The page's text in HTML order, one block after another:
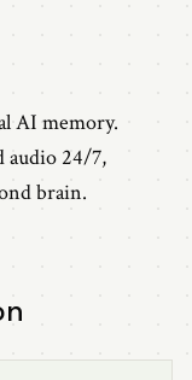
AI memory.
audio 24/7,
brain.